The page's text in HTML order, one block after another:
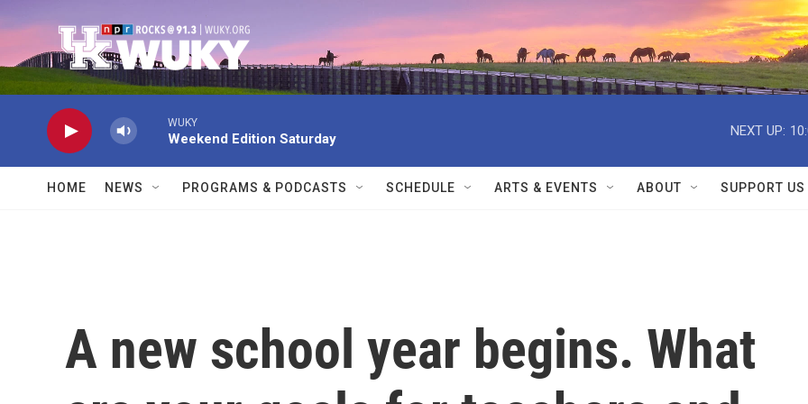
WUKY
Weekend Edition Saturday
NEXT UP:
HOME NEWS PROGRAMS & PODCASTS SCHEDULE ARTS & EVENTS ABOUT SUPPORT US
A new school year begins. What